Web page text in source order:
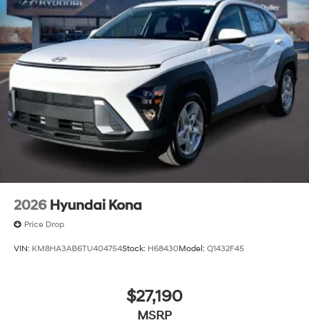
2026 Hyundai Kona
Price Drop
VIN: KM8HA3AB6TU404754Stock: H68430Model: Q1432F45
$27,190
MSRP